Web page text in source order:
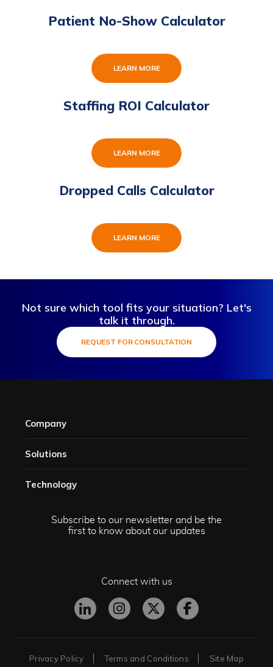
Patient No-Show Calculator
LEARN MORE
Staffing ROI Calculator
LEARN MORE
Dropped Calls Calculator
LEARN MORE
Not sure which tool fits your situation? Let's
talk it through.
REQUEST FOR CONSULTATION
Company
Solutions​
Technology​
Subscribe to our newsletter and be the
first to know about our updates
Connect with us
Privacy Policy Terms and Conditions Site Map